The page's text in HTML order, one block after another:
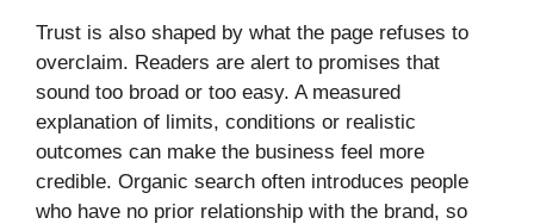
Trust is also shaped by what the page refuses to
overclaim. Readers are alert to promises that
sound too broad or too easy. A measured
explanation of limits, conditions or realistic
outcomes can make the business feel more
credible. Organic search often introduces people
who have no prior relationship with the brand, so